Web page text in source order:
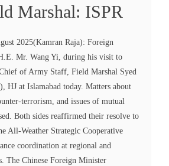
Marshal: ISPR
2025(Kamran Raja): Foreign
Mr. Wang Yi, during his visit to
of Army Staff, Field Marshal Syed
at Islamabad today. Matters about
terrorism, and issues of mutual
Both sides reaffirmed their resolve to
All-Weather Strategic Cooperative
coordination at regional and
The Chinese Foreign Minister